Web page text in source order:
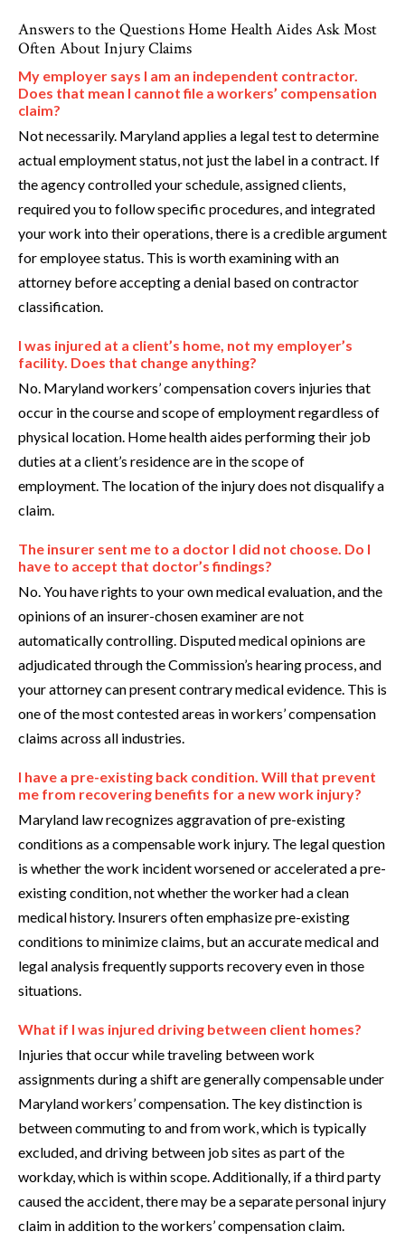
Answers to the Questions Home Health Aides Ask Most
Often About Injury Claims
My employer says I am an independent contractor.
Does that mean I cannot file a workers’ compensation
claim?
Not necessarily. Maryland applies a legal test to determine
actual employment status, not just the label in a contract. If
the agency controlled your schedule, assigned clients,
required you to follow specific procedures, and integrated
your work into their operations, there is a credible argument
for employee status. This is worth examining with an
attorney before accepting a denial based on contractor
classification.
I was injured at a client’s home, not my employer’s
facility. Does that change anything?
No. Maryland workers’ compensation covers injuries that
occur in the course and scope of employment regardless of
physical location. Home health aides performing their job
duties at a client’s residence are in the scope of
employment. The location of the injury does not disqualify a
claim.
The insurer sent me to a doctor I did not choose. Do I
have to accept that doctor’s findings?
No. You have rights to your own medical evaluation, and the
opinions of an insurer-chosen examiner are not
automatically controlling. Disputed medical opinions are
adjudicated through the Commission’s hearing process, and
your attorney can present contrary medical evidence. This is
one of the most contested areas in workers’ compensation
claims across all industries.
I have a pre-existing back condition. Will that prevent
me from recovering benefits for a new work injury?
Maryland law recognizes aggravation of pre-existing
conditions as a compensable work injury. The legal question
is whether the work incident worsened or accelerated a pre-
existing condition, not whether the worker had a clean
medical history. Insurers often emphasize pre-existing
conditions to minimize claims, but an accurate medical and
legal analysis frequently supports recovery even in those
situations.
What if I was injured driving between client homes?
Injuries that occur while traveling between work
assignments during a shift are generally compensable under
Maryland workers’ compensation. The key distinction is
between commuting to and from work, which is typically
excluded, and driving between job sites as part of the
workday, which is within scope. Additionally, if a third party
caused the accident, there may be a separate personal injury
claim in addition to the workers’ compensation claim.